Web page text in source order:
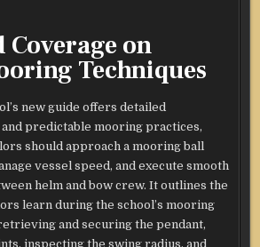
Coverage on
Techniques
new guide offers detailed
predictable mooring practices,
should approach a mooring ball
vessel speed, and execute smooth
helm and bow crew. It outlines the
learn during the school’s mooring
and securing the pendant,
inspecting the swing radius, and